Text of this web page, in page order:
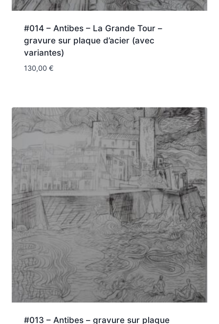
#014 – Antibes – La Grande Tour –
gravure sur plaque d’acier (avec
variantes)
130,00 €
#013 – Antibes – gravure sur plaque